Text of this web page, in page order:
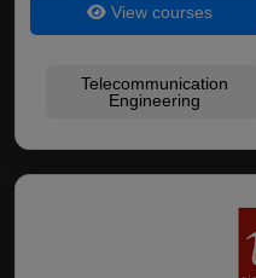
View courses
Telecommunication
Engineering